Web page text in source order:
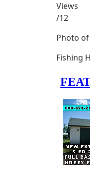
Views
/12
Photo
Fishing